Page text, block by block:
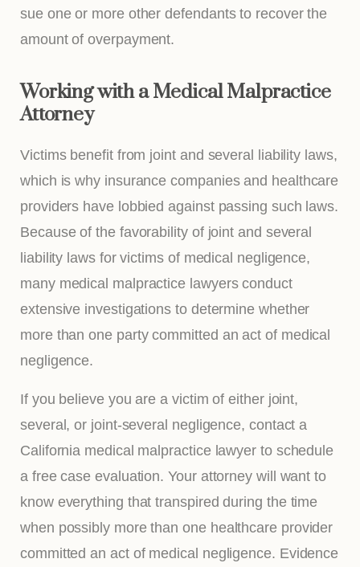
sue one or more other defendants to recover the
amount of overpayment.
Working with a Medical Malpractice
Attorney
Victims benefit from joint and several liability laws,
which is why insurance companies and healthcare
providers have lobbied against passing such laws.
Because of the favorability of joint and several
liability laws for victims of medical negligence,
many medical malpractice lawyers conduct
extensive investigations to determine whether
more than one party committed an act of medical
negligence.
If you believe you are a victim of either joint,
several, or joint-several negligence, contact a
California medical malpractice lawyer to schedule
a free case evaluation. Your attorney will want to
know everything that transpired during the time
when possibly more than one healthcare provider
committed an act of medical negligence. Evidence